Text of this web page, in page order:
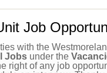
Job
with the
Jobs under the
right of any job